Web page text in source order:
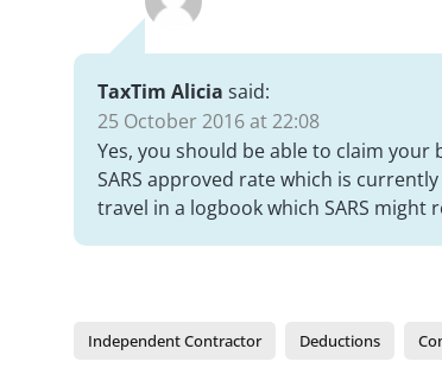
TaxTim Alicia said:
25 October 2016 at 22:08
Yes, you should be able to claim
SARS approved rate which is
travel in a logbook which SARS
Independent Contractor Deductions